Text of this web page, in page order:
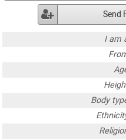
Send
I am
Body